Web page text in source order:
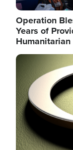
Operation
Years of
Image